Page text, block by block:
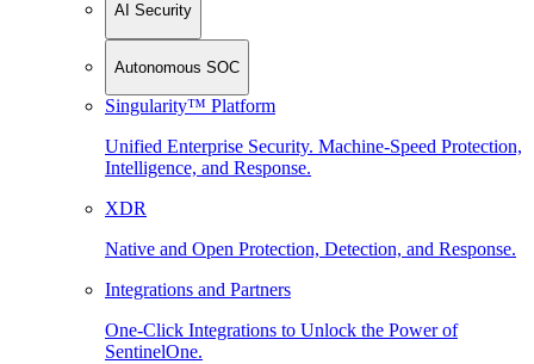
AI Security
Autonomous SOC
Singularity™ Platform
Unified Enterprise Security. Machine-Speed Protection,
Intelligence, and Response.
XDR
Native and Open Protection, Detection, and Response.
Integrations and Partners
One-Click Integrations to Unlock the Power of
SentinelOne.